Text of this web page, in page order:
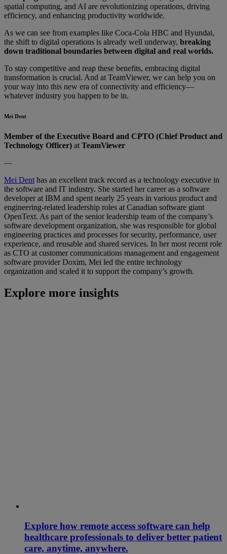
spatial computing, and AI are revolutionizing operations, driving
efficiency, and enhancing productivity worldwide.
As we can see from examples like Coca-Cola HBC and Hyundai,
the shift to digital operations is already well underway, breaking
down traditional boundaries between digital and real worlds.
To stay competitive and reap these benefits, embracing digital
transformation is crucial. And at TeamViewer, we can help you on
your way into this new era of connectivity and efficiency—
whatever industry you happen to be in.
Mei Dent
Member of the Executive Board and CPTO (Chief Product and
Technology Officer) at TeamViewer
—
Mei Dent has an excellent track record as a technology executive in
the software and IT industry. She started her career as a software
developer at IBM and spent nearly 25 years in various product and
engineering-related leadership roles at Canadian software giant
OpenText. As part of the senior leadership team of the company’s
software development organization, she was responsible for global
engineering practices and processes for security, performance, user
experience, and reusable and shared services. In her most recent role
as CTO at customer communications management and engagement
software provider Doxim, Mei led the entire technology
organization and scaled it to support the company’s growth.
Explore more insights
Explore how remote access software can help
healthcare professionals to deliver better patient
care, anytime, anywhere.